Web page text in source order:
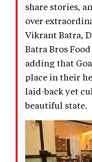
share stories,
over
Vikrant Batra,
Batra Bros
adding that
place in their
laid-back yet
beautiful state.